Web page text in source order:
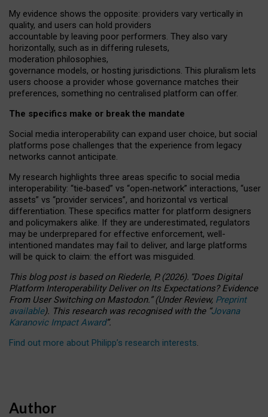
My evidence shows the opposite: providers vary vertically in
quality, and users can hold providers
accountable by leaving poor performers. They also vary
horizontally, such as in differing rulesets,
moderation philosophies,
governance models, or hosting jurisdictions. This pluralism lets
users choose a provider whose governance matches their
preferences, something no centralised platform can offer.
The specifics make or break the mandate
Social media interoperability can expand user choice, but social
platforms pose challenges that the experience from legacy
networks cannot anticipate.
My research highlights three areas specific to social media
interoperability: “tie‑based” vs “open‑network” interactions, “user
assets” vs “provider services”, and horizontal vs vertical
differentiation. These specifics matter for platform designers
and policymakers alike. If they are underestimated, regulators
may be underprepared for effective enforcement, well-
intentioned mandates may fail to deliver, and large platforms
will be quick to claim: the effort was misguided.
This blog post is basedonRiederle, P. (2026). “Does Digital
Platform Interoperability Deliver on Its Expectations? Evidence
From User Switching on Mastodon.”(UnderReview, Preprint
available). This research was recognised with the “Jovana
Karanovic Impact Award”.
Find out more about Philipp’s research interests.
Author